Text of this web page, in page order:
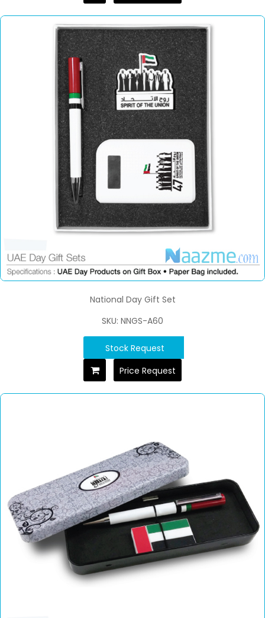
National Day Gift Set
SKU: NNGS-A60
Stock Request
Price Request